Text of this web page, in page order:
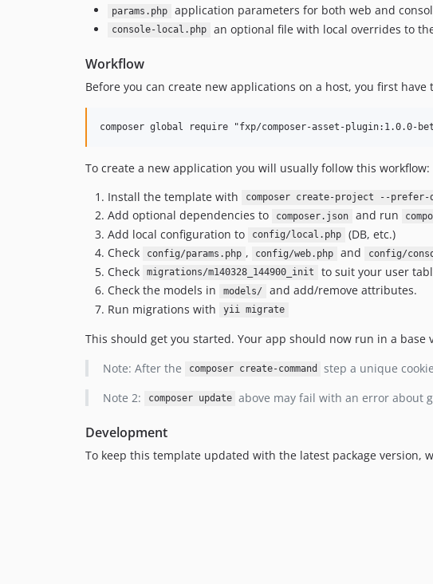
params.php application parameters for both web and
console-local.php an optional file with local overrides to
Workflow
Before you can create new applications on a host, you first
To create a new application you will usually follow this workflow:
Install the template with
composer create-project --
Add optional dependencies to composer.json and run
Add local configuration to config/local.php
(DB, etc.)
Check
config/params.php , config/web.php and config/
Check
migrations/m140328_144900_init
to suit your user
Check the models in
models/
and add/remove attributes.
Run migrations with
yii migrate
This should get you started. Your app should now run in a
Note: After the
composer create-command step a unique
Note 2:
composer update above may fail with an error about
Development
To keep this template updated with the latest package version,